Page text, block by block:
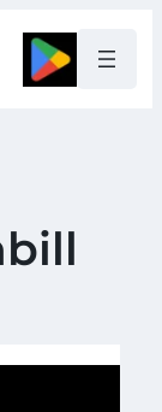
Google